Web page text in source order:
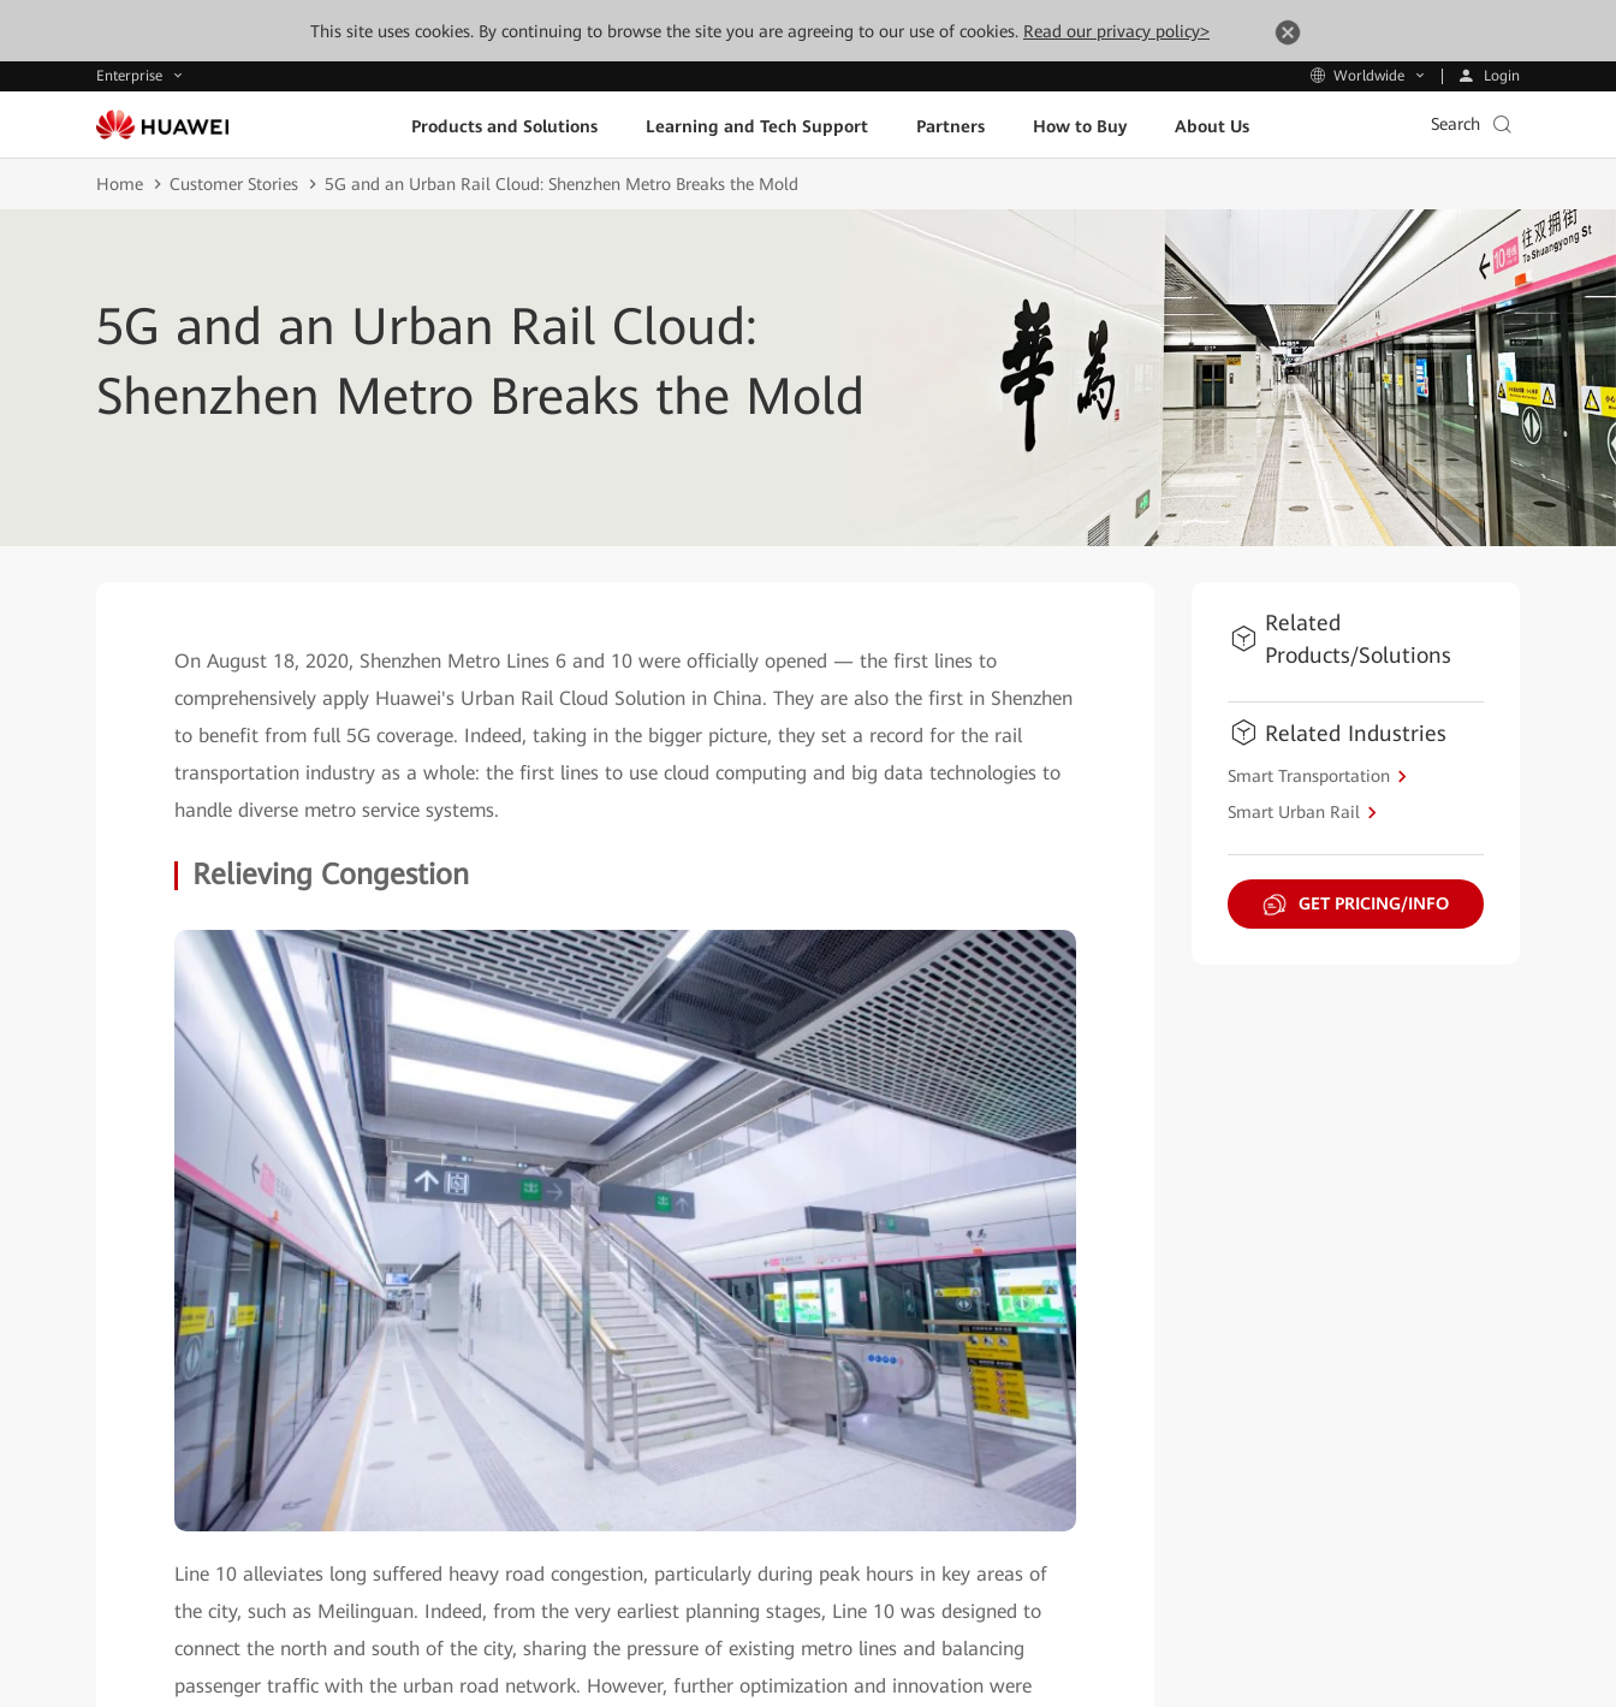
This site uses cookies. By continuing to browse the site you are agreeing to our use of cookies. Read our privacy policy>
Enterprise Worldwide Login
Products and Solutions Learning and Tech Support Partners How to Buy About Us Search
Home Customer Stories 5G and an Urban Rail Cloud: Shenzhen Metro Breaks the Mold
5G and an Urban Rail Cloud:
Shenzhen Metro Breaks the Mold
On August 18, 2020, Shenzhen Metro Lines 6 and 10 were officially opened — the first lines to
comprehensively apply Huawei's Urban Rail Cloud Solution in China. They are also the first in Shenzhen
to benefit from full 5G coverage. Indeed, taking in the bigger picture, they set a record for the rail
transportation industry as a whole: the first lines to use cloud computing and big data technologies to
handle diverse metro service systems.
Relieving Congestion
Line 10 alleviates long suffered heavy road congestion, particularly during peak hours in key areas of
the city, such as Meilinguan. Indeed, from the very earliest planning stages, Line 10 was designed to
connect the north and south of the city, sharing the pressure of existing metro lines and balancing
passenger traffic with the urban road network. However, further optimization and innovation were
Related
Products/Solutions
Related Industries
Smart Transportation
Smart Urban Rail
GET PRICING/INFO